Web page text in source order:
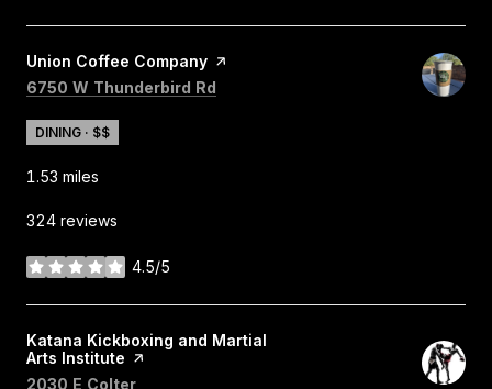
Visit the
Union Coffee Company page on Yelp
Search
6750 W Thunderbird Rd
DINING · $$
1.53 miles
324 reviews
4.5/5
stars
Visit the
Katana Kickboxing and Martial
Arts Institute page on Yelp
Search
2030 E Colter